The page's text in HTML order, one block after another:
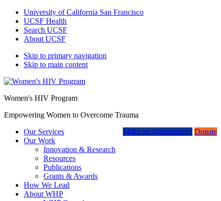
University of California San Francisco
UCSF Health
Search UCSF
About UCSF
Skip to primary navigation
Skip to main content
Women's HIV Program
Empowering Women to Overcome Trauma
Make an Appointment Donate
Our Services
Our Work
Innovation & Research
Resources
Publications
Grants & Awards
How We Lead
About WHP